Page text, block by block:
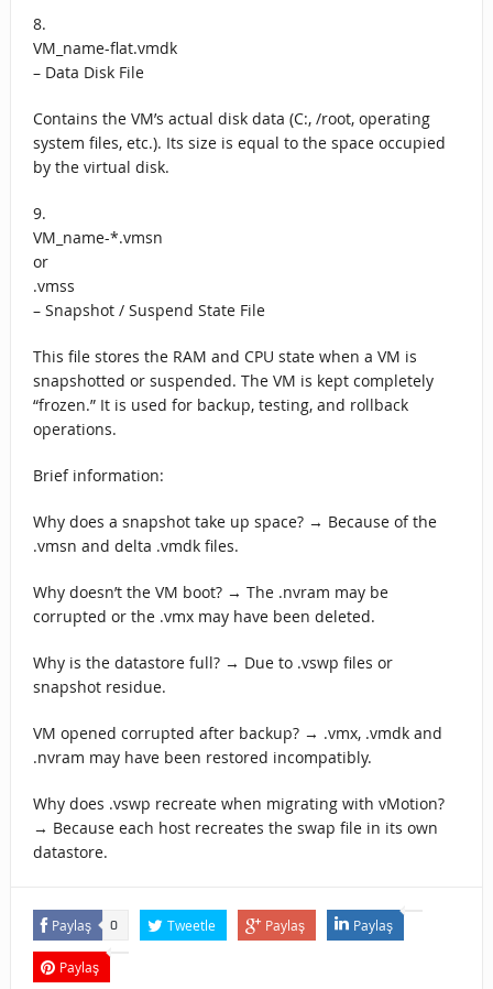
8.
VM_name-flat.vmdk
– Data Disk File
Contains the VM’s actual disk data (C:, /root, operating
system files, etc.). Its size is equal to the space occupied
by the virtual disk.
9.
VM_name-*.vmsn
or
.vmss
– Snapshot / Suspend State File
This file stores the RAM and CPU state when a VM is
snapshotted or suspended. The VM is kept completely
“frozen.” It is used for backup, testing, and rollback
operations.
Brief information:
Why does a snapshot take up space? → Because of the
.vmsn and delta .vmdk files.
Why doesn’t the VM boot? → The .nvram may be
corrupted or the .vmx may have been deleted.
Why is the datastore full? → Due to .vswp files or
snapshot residue.
VM opened corrupted after backup? → .vmx, .vmdk and
.nvram may have been restored incompatibly.
Why does .vswp recreate when migrating with vMotion?
→ Because each host recreates the swap file in its own
datastore.
Paylaş 0 Tweetle Paylaş Paylaş
Paylaş